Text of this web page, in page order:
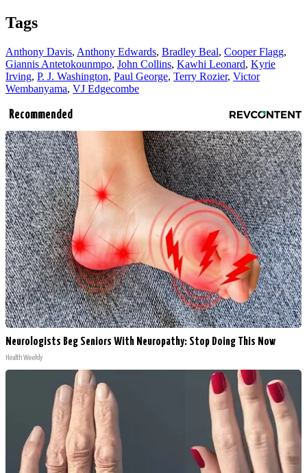
Tags
Anthony Davis, Anthony Edwards, Bradley Beal, Cooper Flagg,
Giannis Antetokounmpo, John Collins, Kawhi Leonard, Kyrie
Irving, P. J. Washington, Paul George, Terry Rozier, Victor
Wembanyama, VJ Edgecombe
Recommended
Neurologists Beg Seniors With Neuropathy: Stop Doing This Now
Health Weekly